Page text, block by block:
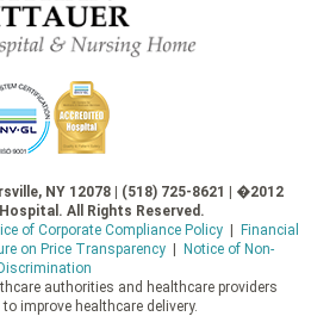
NY 12078 | (518) 725-8621 | �2012
All Rights Reserved.
of Corporate Compliance Policy| Financial
on Price Transparency| Notice of Non-
authorities and healthcare providers
improve healthcare delivery.